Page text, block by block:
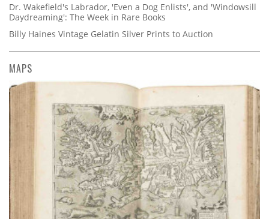
Dr. Wakefield's Labrador, 'Even a Dog Enlists', and 'Windowsill
Daydreaming': The Week in Rare Books
Billy Haines Vintage Gelatin Silver Prints to Auction
MAPS